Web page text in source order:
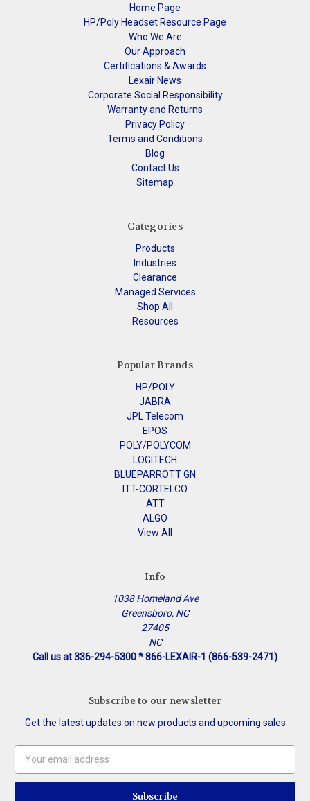
Home Page
HP/Poly Headset Resource Page
Who We Are
Our Approach
Certifications & Awards
Lexair News
Corporate Social Responsibility
Warranty and Returns
Privacy Policy
Terms and Conditions
Blog
Contact Us
Sitemap
Categories
Products
Industries
Clearance
Managed Services
Shop All
Resources
Popular Brands
HP/POLY
JABRA
JPL Telecom
EPOS
POLY/POLYCOM
LOGITECH
BLUEPARROTT GN
ITT-CORTELCO
ATT
ALGO
View All
Info
1038 Homeland Ave
Greensboro, NC
27405
NC
Call us at 336-294-5300 * 866-LEXAIR-1 (866-539-2471)
Subscribe to our newsletter
Get the latest updates on new products and upcoming sales
Address